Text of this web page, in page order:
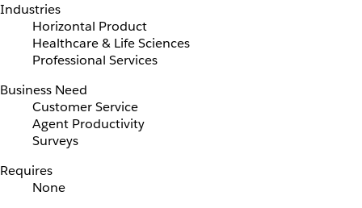
Industries
Horizontal Product
Healthcare & Life Sciences
Professional Services
Business Need
Customer Service
Agent Productivity
Surveys
Requires
None